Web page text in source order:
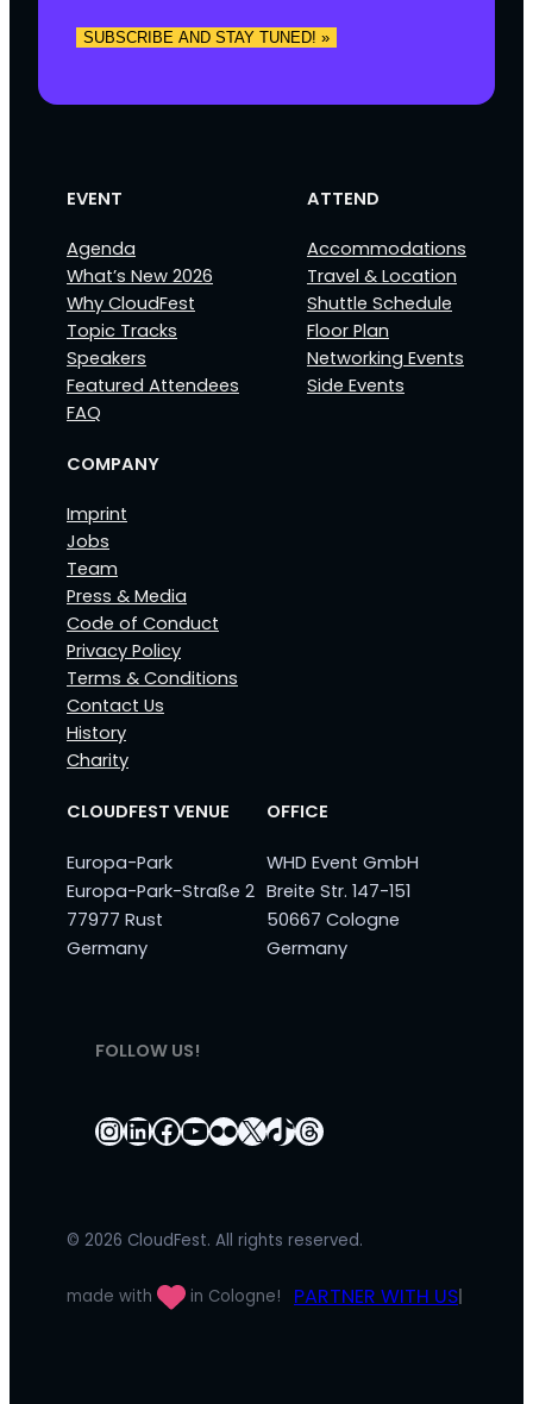
SUBSCRIBE AND STAY TUNED! »
EVENT
Agenda
What’s New 2026
Why CloudFest
Topic Tracks
Speakers
Featured Attendees
FAQ
ATTEND
Accommodations
Travel & Location
Shuttle Schedule
Floor Plan
Networking Events
Side Events
COMPANY
Imprint
Jobs
Team
Press & Media
Code of Conduct
Privacy Policy
Terms & Conditions
Contact Us
History
Charity
CLOUDFEST VENUE
Europa-Park
Europa-Park-Straße 2
77977 Rust
Germany
OFFICE
WHD Event GmbH
Breite Str. 147-151
50667 Cologne
Germany
FOLLOW US!
Instagram
LinkedIn
Facebook
YouTube
Flickr
X TikTok
Threads
© 2026 CloudFest. All rights reserved.
made with in Cologne! PARTNER WITH US